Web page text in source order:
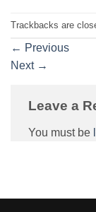
Trackbacks are
← Previous
Next →
Leave a
You must be